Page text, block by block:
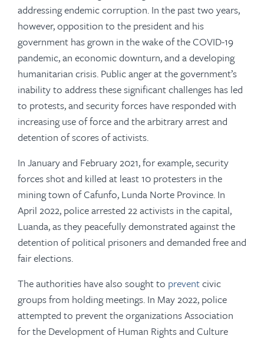
addressing endemic corruption. In the past two years,
however, opposition to the president and his
government has grown in the wake of the COVID-19
pandemic, an economic downturn, and a developing
humanitarian crisis. Public anger at the government’s
inability to address these significant challenges has led
to protests, and security forces have responded with
increasing use of force and the arbitrary arrest and
detention of scores of activists.
In January and February 2021, for example, security
forces shot and killed at least 10 protesters in the
mining town of Cafunfo, Lunda Norte Province. In
April 2022, police arrested 22 activists in the capital,
Luanda, as they peacefully demonstrated against the
detention of political prisoners and demanded free and
fair elections.
The authorities have also sought to preventcivic
groups from holding meetings. In May 2022, police
attempted to prevent the organizations Association
for the Development of Human Rights and Culture